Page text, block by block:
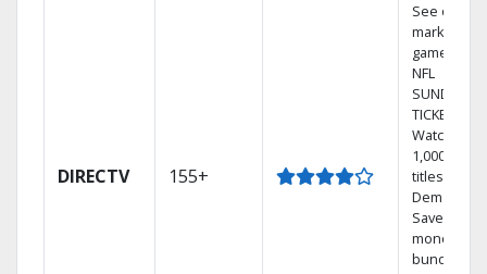
DIRECTV 155+
See out-of-
market
games on
NFL
SUNDAY
TICKET.
Watch
1,000s of
titles On
Demand.
Save
money by
bundling